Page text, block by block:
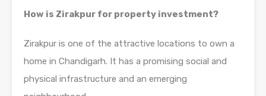
How is Zirakpur for property investment?
Zirakpur is one of the attractive locations to own a
home in Chandigarh. It has a promising social and
physical infrastructure and an emerging